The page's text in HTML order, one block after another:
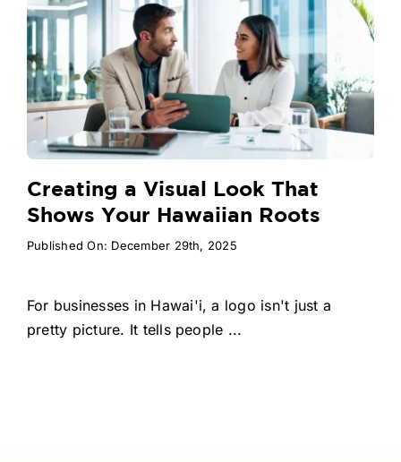
Creating a Visual Look That
Shows Your Hawaiian Roots
Published On: December 29th, 2025
For businesses in Hawai'i, a logo isn't just a
pretty picture. It tells people ...